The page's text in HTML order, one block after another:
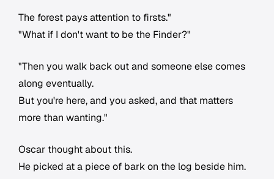
The forest pays attention to firsts."
"What if I don't want to be the Finder?"
"Then you walk back out and someone else comes
along eventually.
But you're here, and you asked, and that matters
more than wanting."
Oscar thought about this.
He picked at a piece of bark on the log beside him.